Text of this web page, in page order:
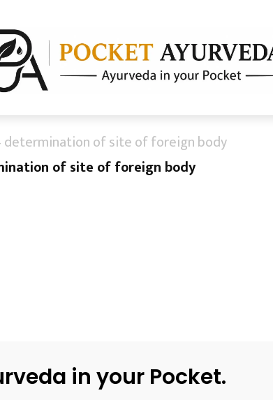
determination of site of foreign body
of site of foreign body
in your Pocket.